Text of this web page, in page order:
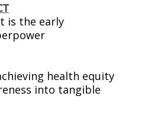
is the early
health equity
into tangible